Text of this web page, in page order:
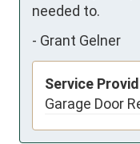
needed to.
- Grant Gelner
Service
Garage Door